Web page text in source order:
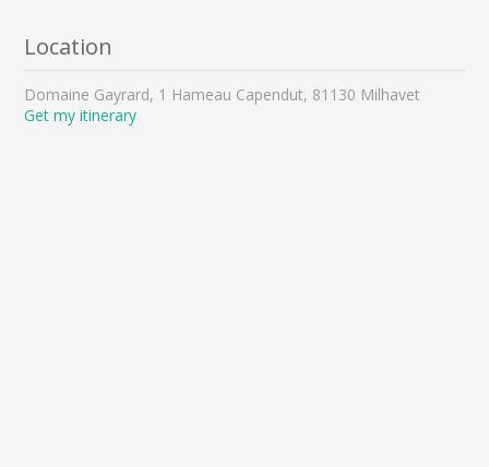
Location
Domaine Gayrard, 1 Hameau Capendut, 81130 Milhavet
Get my itinerary